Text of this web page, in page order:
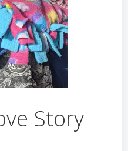
Story